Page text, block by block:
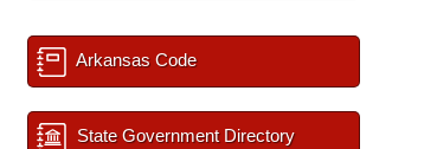
Arkansas Code
State Government Directory